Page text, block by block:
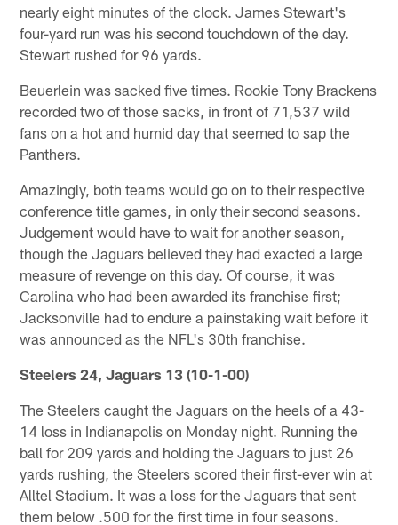
nearly eight minutes of the clock. James Stewart's
four-yard run was his second touchdown of the day.
Stewart rushed for 96 yards.
Beuerlein was sacked five times. Rookie Tony Brackens
recorded two of those sacks, in front of 71,537 wild
fans on a hot and humid day that seemed to sap the
Panthers.
Amazingly, both teams would go on to their respective
conference title games, in only their second seasons.
Judgement would have to wait for another season,
though the Jaguars believed they had exacted a large
measure of revenge on this day. Of course, it was
Carolina who had been awarded its franchise first;
Jacksonville had to endure a painstaking wait before it
was announced as the NFL's 30th franchise.
Steelers 24, Jaguars 13 (10-1-00)
The Steelers caught the Jaguars on the heels of a 43-
14 loss in Indianapolis on Monday night. Running the
ball for 209 yards and holding the Jaguars to just 26
yards rushing, the Steelers scored their first-ever win at
Alltel Stadium. It was a loss for the Jaguars that sent
them below .500 for the first time in four seasons.